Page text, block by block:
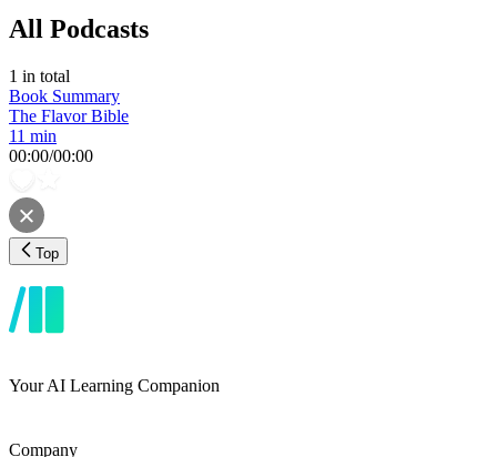
All Podcasts
1 in total
Book Summary
The Flavor Bible
11 min
00:00/00:00
Top
Your AI Learning Companion
Company